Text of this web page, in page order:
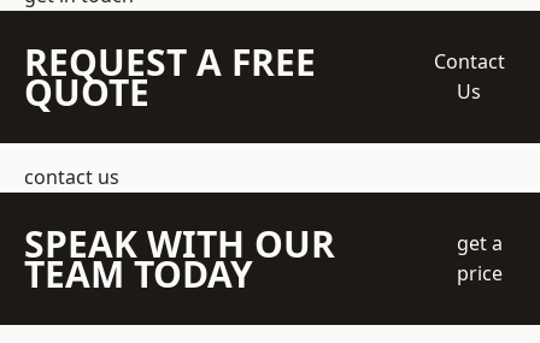
REQUEST A FREE
QUOTE
Contact
Us
contact us
SPEAK WITH OUR
TEAM TODAY
get a
price